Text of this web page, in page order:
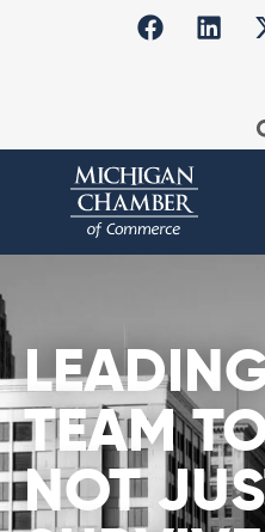
TEAM
NOT